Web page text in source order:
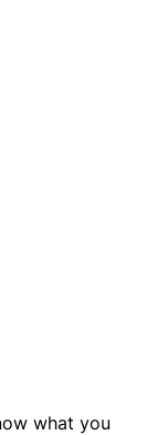
what you